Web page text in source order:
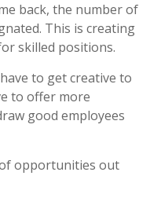
back, the number of
This is creating
skilled positions.
to get creative to
to offer more
good employees
opportunities out